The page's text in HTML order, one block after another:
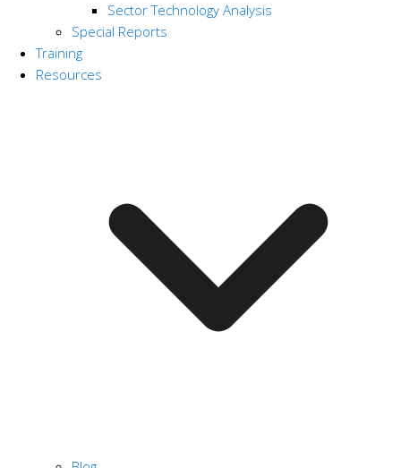
Sector Technology Analysis
Special Reports
Training
Resources